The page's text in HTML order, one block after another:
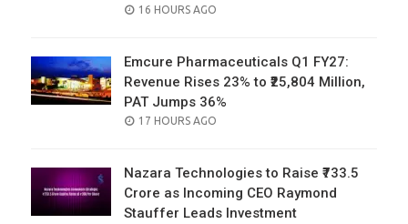
POSTED
16 HOURS AGO
Emcure Pharmaceuticals Q1 FY27:
Revenue Rises 23% to ₹25,804 Million,
PAT Jumps 36%
POSTED
17 HOURS AGO
Nazara Technologies to Raise ₹733.5
Crore as Incoming CEO Raymond
Stauffer Leads Investment